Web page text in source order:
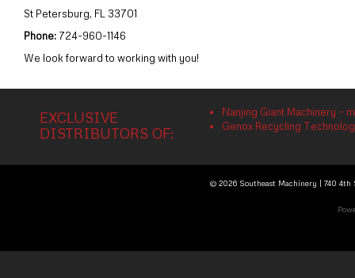
St Petersburg, FL 33701
Phone: 724-960-1146
We look forward to working with you!
EXCLUSIVE
DISTRIBUTORS OF:
Nanjing Giant Machinery –
Genox Recycling
© 2026 Southeast Machinery | 740 4th